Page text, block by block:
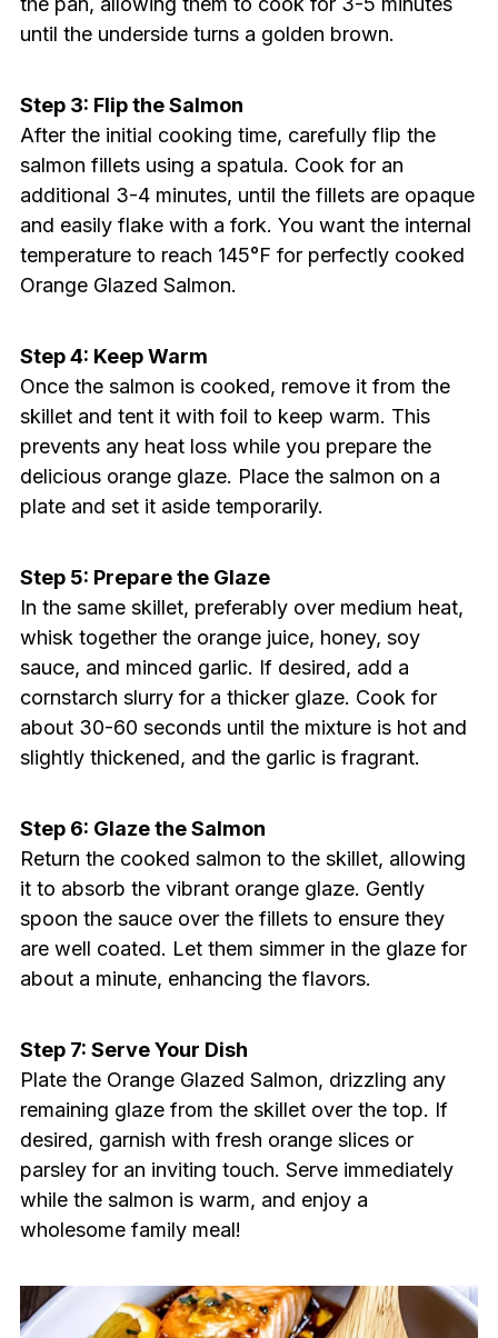
until the underside turns a golden brown.
Step 3: Flip the Salmon
After the initial cooking time, carefully flip the
salmon fillets using a spatula. Cook for an
additional 3-4 minutes, until the fillets are opaque
and easily flake with a fork. You want the internal
temperature to reach 145°F for perfectly cooked
Orange Glazed Salmon.
Step 4: Keep Warm
Once the salmon is cooked, remove it from the
skillet and tent it with foil to keep warm. This
prevents any heat loss while you prepare the
delicious orange glaze. Place the salmon on a
plate and set it aside temporarily.
Step 5: Prepare the Glaze
In the same skillet, preferably over medium heat,
whisk together the orange juice, honey, soy
sauce, and minced garlic. If desired, add a
cornstarch slurry for a thicker glaze. Cook for
about 30-60 seconds until the mixture is hot and
slightly thickened, and the garlic is fragrant.
Step 6: Glaze the Salmon
Return the cooked salmon to the skillet, allowing
it to absorb the vibrant orange glaze. Gently
spoon the sauce over the fillets to ensure they
are well coated. Let them simmer in the glaze for
about a minute, enhancing the flavors.
Step 7: Serve Your Dish
Plate the Orange Glazed Salmon, drizzling any
remaining glaze from the skillet over the top. If
desired, garnish with fresh orange slices or
parsley for an inviting touch. Serve immediately
while the salmon is warm, and enjoy a
wholesome family meal!